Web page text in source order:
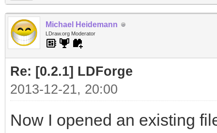
Michael Heidemann
LDraw.org Moderator
Re: [0.2.1] LDForge
2013-12-21, 20:00
Now I opened an existing